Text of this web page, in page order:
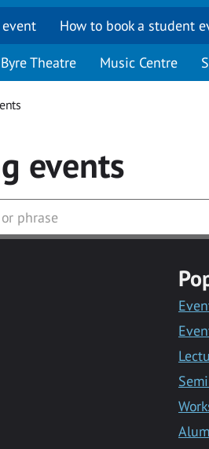
How to book a student
Byre Theatre Music Centre
events